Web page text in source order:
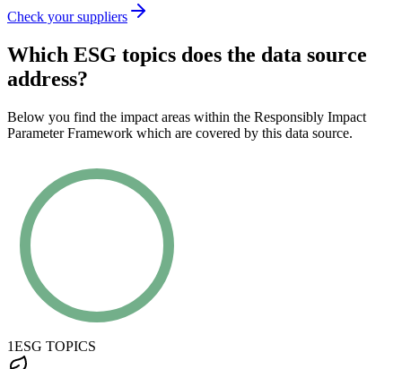
Check your suppliers
Which ESG topics does the data source
address?
Below you find the impact areas within the Responsibly Impact
Parameter Framework which are covered by this data source.
1ESG TOPICS